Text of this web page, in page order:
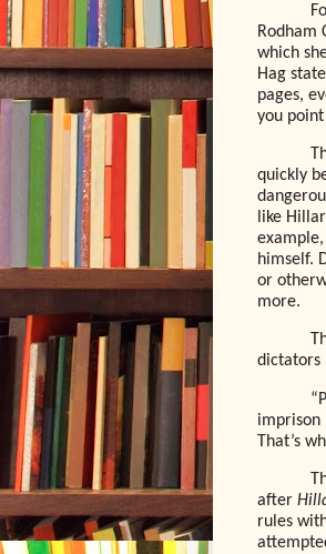
Rodham
which
Hag
pages,
you
quickly
like
himself.
or
more.
dictators
imprison
That’s
after
rules